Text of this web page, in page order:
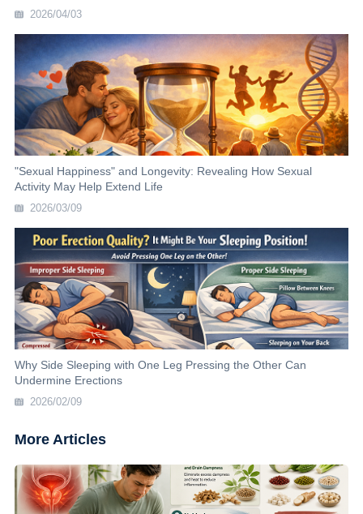
2026/04/03
"Sexual Happiness" and Longevity: Revealing How Sexual
Activity May Help Extend Life
2026/03/09
Why Side Sleeping with One Leg Pressing the Other Can
Undermine Erections
2026/02/09
More Articles